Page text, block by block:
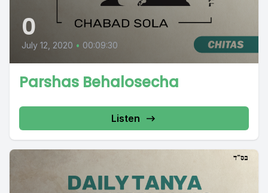
0
July 12, 2020 • 00:09:30
Parshas Behalosecha
Listen